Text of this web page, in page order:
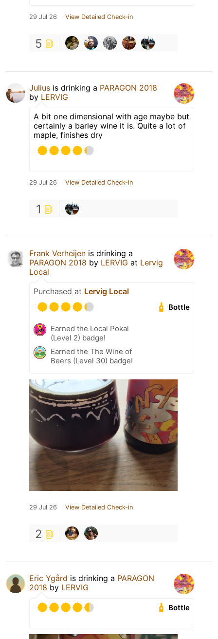
29 Jul 26 View Detailed Check-in
5
Julius is drinking a PARAGON 2018
by LERVIG
A bit one dimensional with age maybe but
certainly a barley wine it is. Quite a lot of
maple, finishes dry
29 Jul 26 View Detailed Check-in
1
Frank Verheijen is drinking a
PARAGON 2018 by LERVIG at Lervig
Local
Purchased at Lervig Local
Bottle
Earned the Local Pokal
(Level 2) badge!
Earned the The Wine of
Beers (Level 30) badge!
29 Jul 26 View Detailed Check-in
2
Eric Ygård is drinking a PARAGON
2018 by LERVIG
Bottle